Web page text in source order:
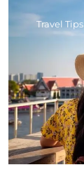
Travel Tips